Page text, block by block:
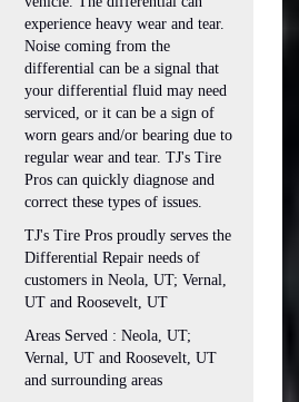
experience heavy wear and tear.
Noise coming from the
differential can be a signal that
your differential fluid may need
serviced, or it can be a sign of
worn gears and/or bearing due to
regular wear and tear. TJ's Tire
Pros can quickly diagnose and
correct these types of issues.
TJ's Tire Pros proudly serves the
Differential Repair needs of
customers in Neola, UT; Vernal,
UT and Roosevelt, UT
Areas Served : Neola, UT;
Vernal, UT and Roosevelt, UT
and surrounding areas